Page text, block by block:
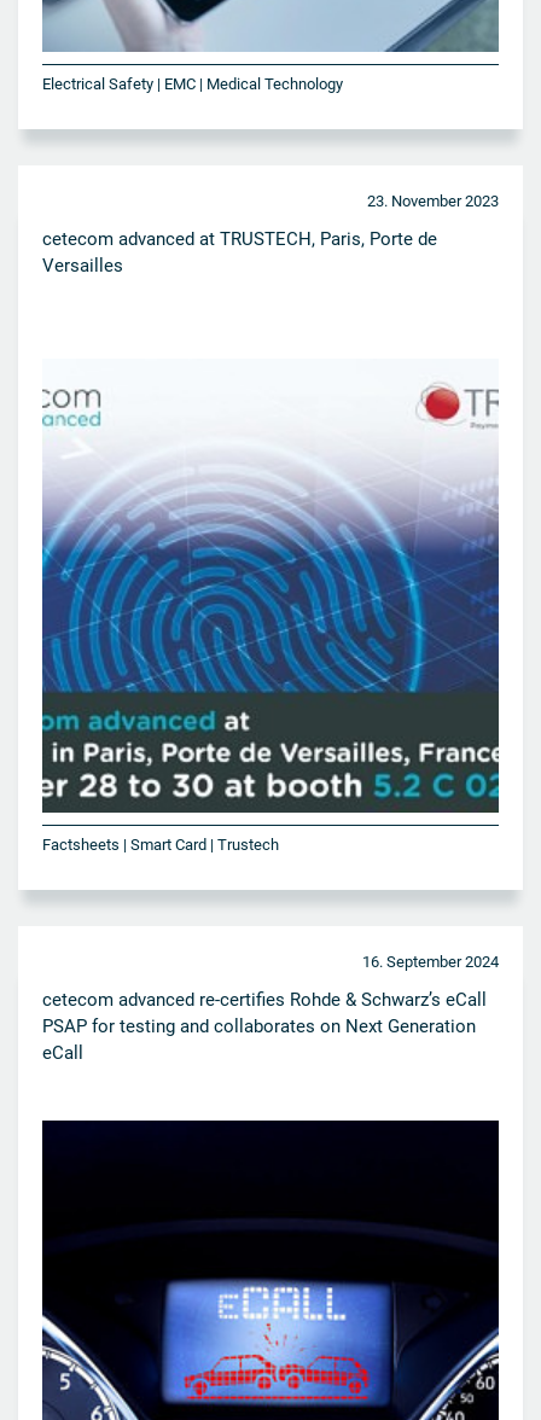
Electrical Safety | EMC | Medical Technology
23. November 2023
cetecom advanced at TRUSTECH, Paris, Porte de
Versailles
Factsheets | Smart Card | Trustech
16. September 2024
cetecom advanced re-certifies Rohde & Schwarz’s eCall
PSAP for testing and collaborates on Next Generation
eCall